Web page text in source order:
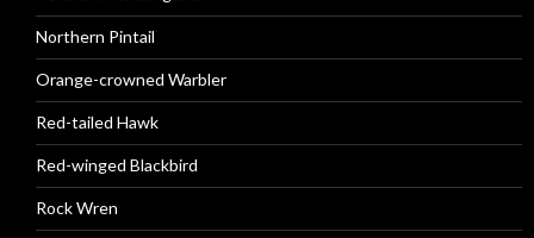
Northern Pintail
Orange-crowned Warbler
Red-tailed Hawk
Red-winged Blackbird
Rock Wren